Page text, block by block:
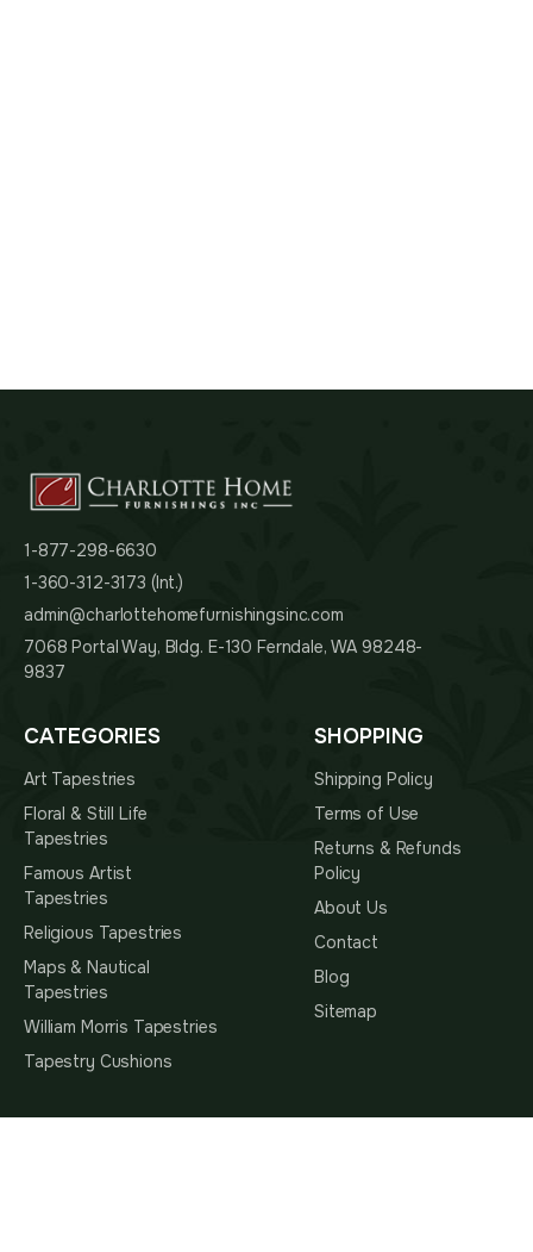
1-877-298-6630
1-360-312-3173 (Int.)
admin@charlottehomefurnishingsinc.com
7068 Portal Way, Bldg. E-130 Ferndale, WA 98248-
9837
CATEGORIES
Art Tapestries
Floral & Still Life
Tapestries
Famous Artist
Tapestries
Religious Tapestries
Maps & Nautical
Tapestries
William Morris Tapestries
Tapestry Cushions
SHOPPING
Shipping Policy
Terms of Use
Returns & Refunds
Policy
About Us
Contact
Blog
Sitemap